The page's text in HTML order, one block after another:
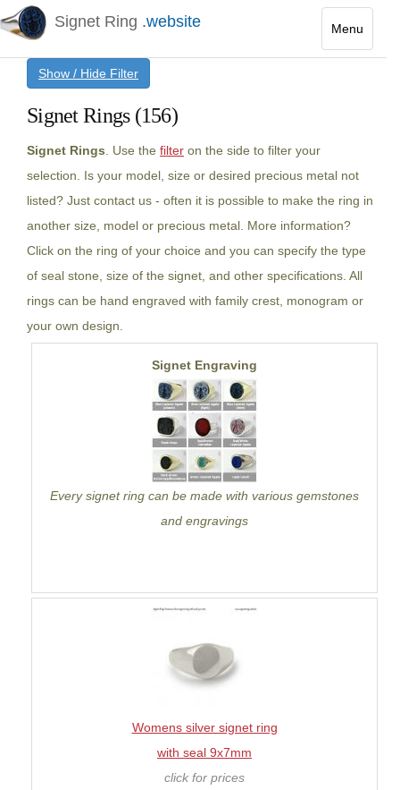
Menu
Toggle
Signet Ring .website
Show / Hide Filter
Signet Rings (156)
Signet Rings . Use the filter on the side to filter your
selection. Is your model, size or desired precious metal not
listed? Just contact us - often it is possible to make the ring in
another size, model or precious metal. More information?
Click on the ring of your choice and you can specify the type
of seal stone, size of the signet, and other specifications. All
rings can be hand engraved with family crest, monogram or
your own design.
Signet Engraving
Every signet ring can be made with various gemstones
and engravings
Womens silver signet ring
with seal 9x7mm
click for prices